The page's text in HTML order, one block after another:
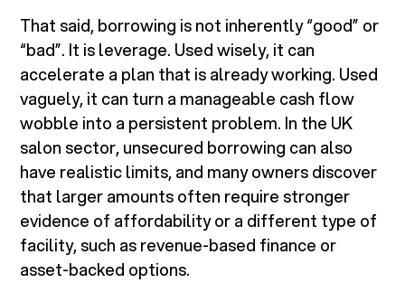
That said, borrowing is not inherently “good” or
“bad”. It is leverage. Used wisely, it can
accelerate a plan that is already working. Used
vaguely, it can turn a manageable cash flow
wobble into a persistent problem. In the UK
salon sector, unsecured borrowing can also
have realistic limits, and many owners discover
that larger amounts often require stronger
evidence of affordability or a different type of
facility, such as revenue-based finance or
asset-backed options.